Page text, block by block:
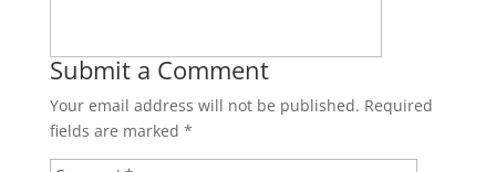
Submit a Comment
Your email address will not be published. Required
fields are marked *